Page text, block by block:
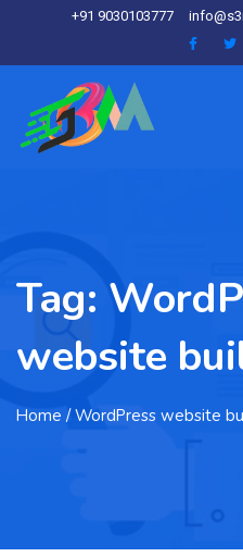
+91 9030103777
Tag:
website
Home / WordPress website